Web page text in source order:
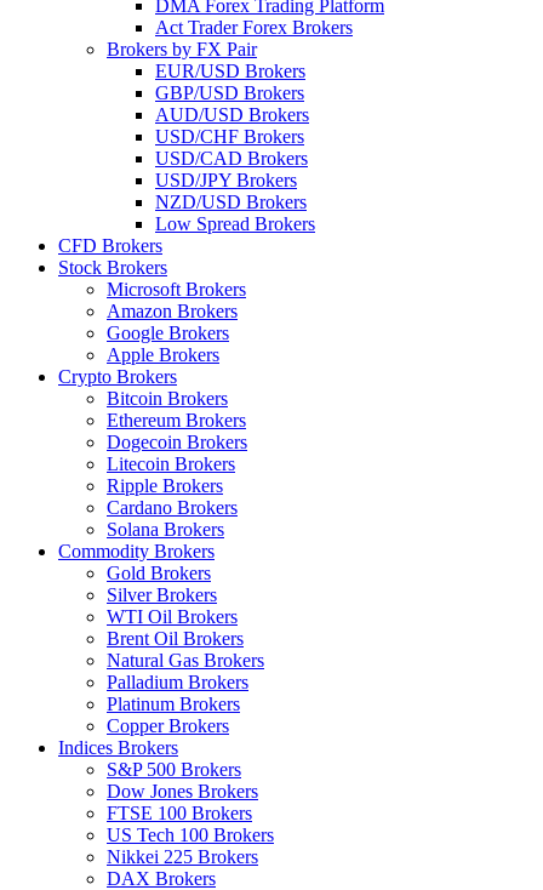
DMA Forex Trading Platform
Act Trader Forex Brokers
Brokers by FX Pair
EUR/USD Brokers
GBP/USD Brokers
AUD/USD Brokers
USD/CHF Brokers
USD/CAD Brokers
USD/JPY Brokers
NZD/USD Brokers
Low Spread Brokers
CFD Brokers
Stock Brokers
Microsoft Brokers
Amazon Brokers
Google Brokers
Apple Brokers
Crypto Brokers
Bitcoin Brokers
Ethereum Brokers
Dogecoin Brokers
Litecoin Brokers
Ripple Brokers
Cardano Brokers
Solana Brokers
Commodity Brokers
Gold Brokers
Silver Brokers
WTI Oil Brokers
Brent Oil Brokers
Natural Gas Brokers
Palladium Brokers
Platinum Brokers
Copper Brokers
Indices Brokers
S&P 500 Brokers
Dow Jones Brokers
FTSE 100 Brokers
US Tech 100 Brokers
Nikkei 225 Brokers
DAX Brokers